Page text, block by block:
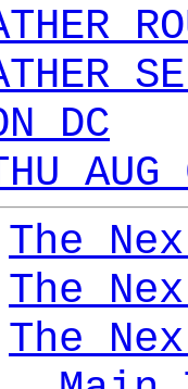
DC
The
The
The